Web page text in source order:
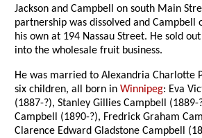
Jackson and Campbell on south Main
partnership was dissolved and Campbell
his own at 194 Nassau Street. He sold
into the wholesale fruit business.
He was married to Alexandria Charlotte
six children, all born inWinnipeg: Eva
(1887-?), Stanley Gillies Campbell (1889-
Campbell (1890-?), Fredrick Graham
Clarence Edward Gladstone Campbell